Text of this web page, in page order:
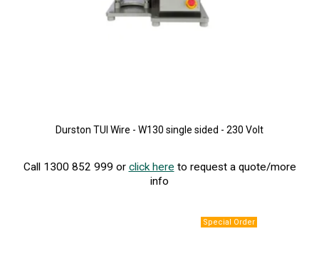
Durston TUI Wire - W130 single sided - 230 Volt
Call 1300 852 999 or click here to request a quote/more
info